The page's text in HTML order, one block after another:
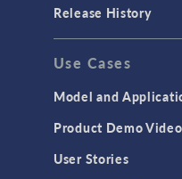
Release History
Use Cases
Model and
Product Demo
User Stories